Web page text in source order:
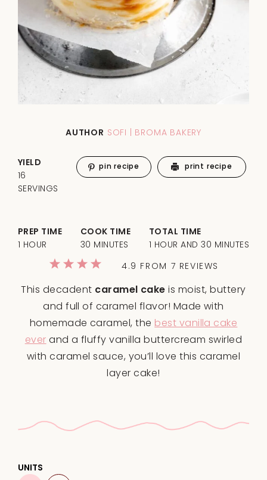
AUTHOR SOFI | BROMA BAKERY
This decadent caramel cake is moist, buttery
and full of caramel flavor! Made with
homemade caramel, the best vanilla cake
ever and a fluffy vanilla buttercream swirled
with caramel sauce, you’ll love this caramel
layer cake!
4
3
2
1
4.9 FROM 7 REVIEWS
PREP TIME
1 HOUR
COOK TIME
30 MINUTES
TOTAL TIME
1 HOUR AND 30 MINUTES
YIELD
16
SERVINGS
pin recipe print recipe
UNITS